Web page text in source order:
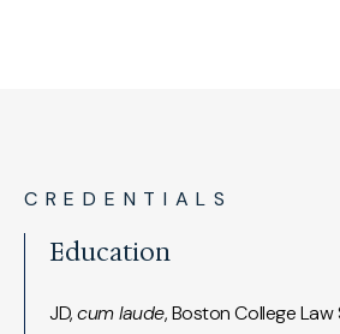
CREDENTIALS
Education
JD,cum laude, Boston College Law